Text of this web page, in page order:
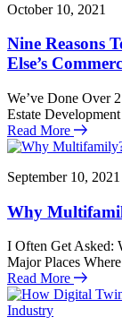
October 10, 2021
Nine Reasons
Else’s
We’ve Done Over
Estate
Read More
September 10, 2021
Why
I Often Get Asked:
Major Places
Read More